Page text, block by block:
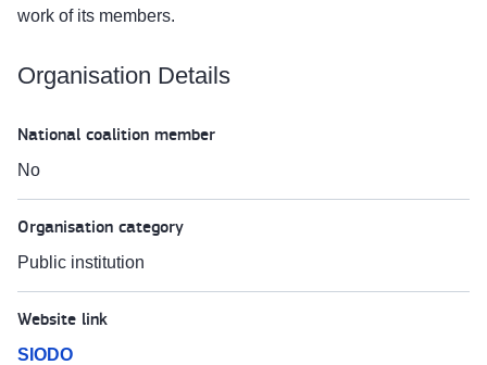
work of its members.
Organisation Details
National coalition member
No
Organisation category
Public institution
Website link
SIODO